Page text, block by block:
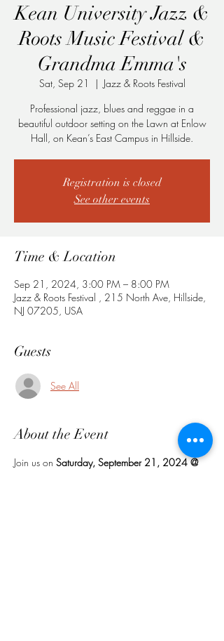
Kean University Jazz &
Roots Music Festival &
Grandma Emma's
Sat, Sep 21
  |
Jazz & Roots Festival
Professional jazz, blues and reggae in a
beautiful outdoor setting on the Lawn at Enlow
Hall, on Kean’s East Campus in Hillside.
Registration is closed
See other events
Time & Location
Sep 21, 2024, 3:00 PM – 8:00 PM
Jazz & Roots Festival , 215 North Ave, Hillside,
NJ 07205, USA
Guests
See All
About the Event
Join us on Saturday, September 21, 2024 @